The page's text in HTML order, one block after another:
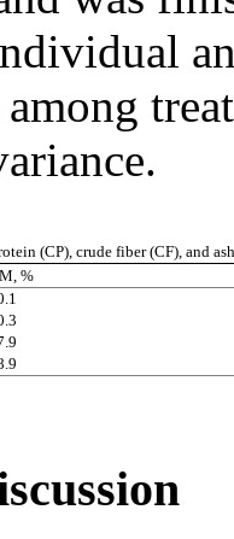
(CP), crude fiber (CF), and
%